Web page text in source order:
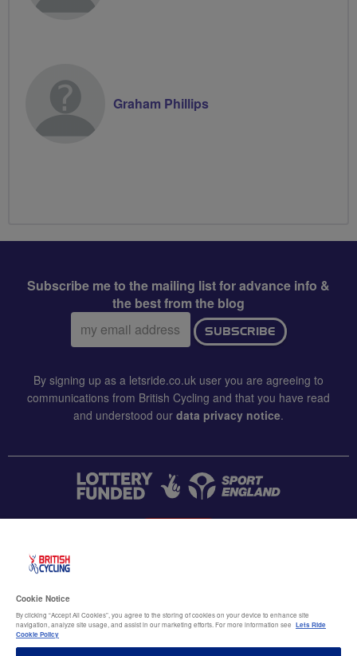
Graham Phillips
Subscribe me to the mailing list for advance info &
the best from the blog
Email
address:
SUBSCRIBE
By signing up as a letsride.co.uk user you are agreeing to
communications from British Cycling and that you have read
and understood our data privacy notice.
Terms & conditions
Cookie Notice
By clicking “Accept All Cookies”, you agree to the storing of cookies on your device to enhance site
navigation, analyze site usage, and assist in our marketing efforts. For more information see Lets Ride
Cookie Policy